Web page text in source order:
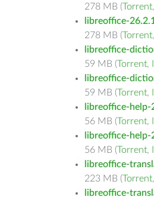
278 MB (Torrent,
libreoffice-
278 MB (Torrent,
libreoffice-
59 MB (Torrent,
libreoffice-
59 MB (Torrent,
libreoffice-help-
56 MB (Torrent,
libreoffice-help-
56 MB (Torrent,
libreoffice-
223 MB (Torrent,
libreoffice-